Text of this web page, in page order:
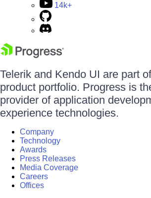
14k+
Telerik and Kendo UI are part
product portfolio. Progress is
provider of application
experience technologies.
Company
Technology
Awards
Press Releases
Media Coverage
Careers
Offices